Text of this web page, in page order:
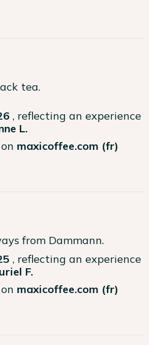
tea.
, reflecting an experience
L.
maxicoffee.com (fr)
from Dammann.
, reflecting an experience
F.
maxicoffee.com (fr)